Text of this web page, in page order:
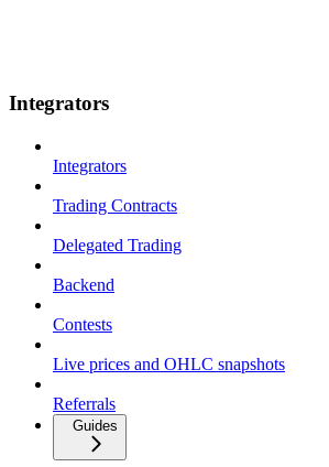
Integrators
Integrators
Trading Contracts
Delegated Trading
Backend
Contests
Live prices and OHLC snapshots
Referrals
Guides